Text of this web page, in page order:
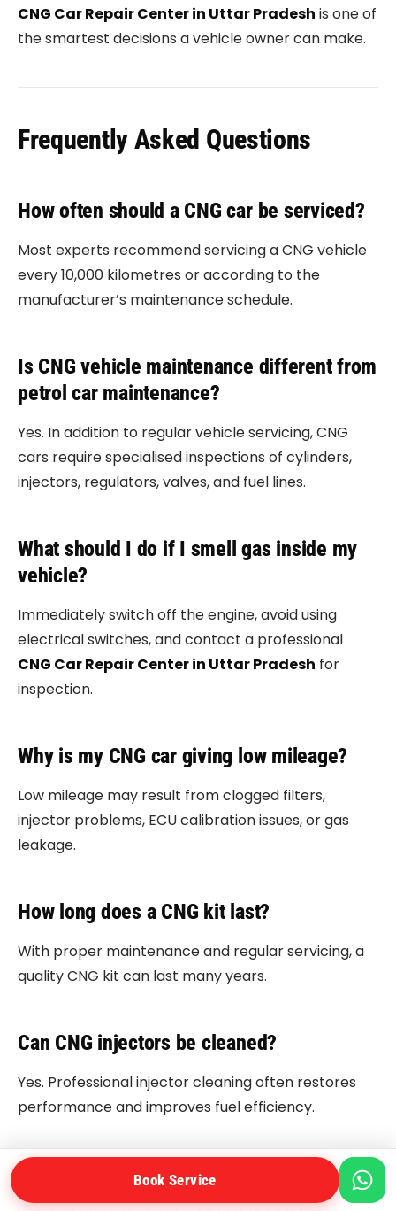
CNG Car Repair Center in Uttar Pradesh is one of
the smartest decisions a vehicle owner can make.
Frequently Asked Questions
How often should a CNG car be serviced?
Most experts recommend servicing a CNG vehicle
every 10,000 kilometres or according to the
manufacturer’s maintenance schedule.
Is CNG vehicle maintenance different from
petrol car maintenance?
Yes. In addition to regular vehicle servicing, CNG
cars require specialised inspections of cylinders,
injectors, regulators, valves, and fuel lines.
What should I do if I smell gas inside my
vehicle?
Immediately switch off the engine, avoid using
electrical switches, and contact a professional
CNG Car Repair Center in Uttar Pradesh for
inspection.
Why is my CNG car giving low mileage?
Low mileage may result from clogged filters,
injector problems, ECU calibration issues, or gas
leakage.
How long does a CNG kit last?
With proper maintenance and regular servicing, a
quality CNG kit can last many years.
Can CNG injectors be cleaned?
Yes. Professional injector cleaning often restores
performance and improves fuel efficiency.
Is driving with a CNG leak dangerous?
Book Service